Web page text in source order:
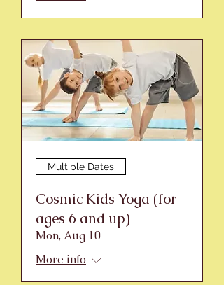
Multiple Dates
Cosmic Kids Yoga (for
ages 6 and up)
Mon, Aug 10
More info